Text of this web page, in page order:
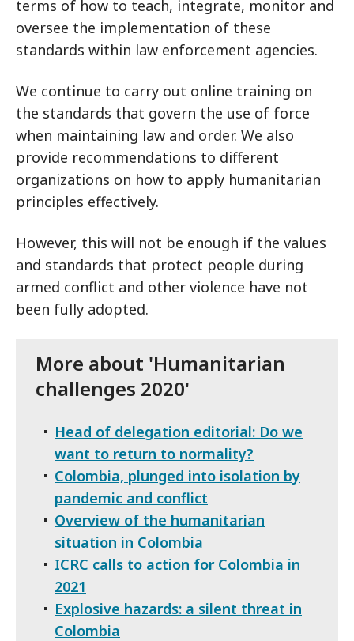
terms of how to teach, integrate, monitor and
oversee the implementation of these
standards within law enforcement agencies.
We continue to carry out online training on
the standards that govern the use of force
when maintaining law and order. We also
provide recommendations to different
organizations on how to apply humanitarian
principles effectively.
However, this will not be enough if the values
and standards that protect people during
armed conflict and other violence have not
been fully adopted.
More about 'Humanitarian
challenges 2020'
Head of delegation editorial: Do we
want to return to normality?
Colombia, plunged into isolation by
pandemic and conflict
Overview of the humanitarian
situation in Colombia
ICRC calls to action for Colombia in
2021
Explosive hazards: a silent threat in
Colombia